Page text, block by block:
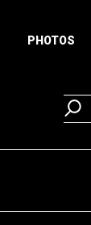
PHOTOS